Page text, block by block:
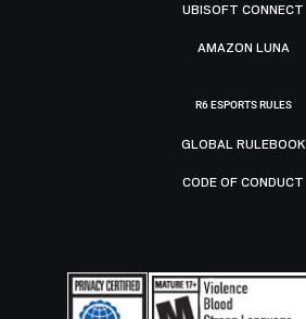
UBISOFT CONNECT
AMAZON LUNA
R6 ESPORTS RULES
GLOBAL RULEBOOK
CODE OF CONDUCT